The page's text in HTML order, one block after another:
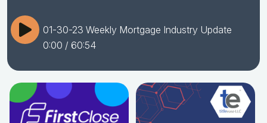
01-30-23 Weekly Mortgage Industry Update
0:00 / 60:54